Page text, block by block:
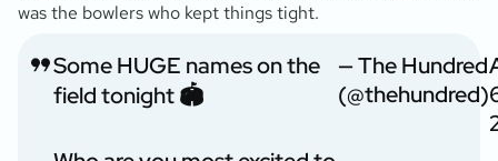
was the bowlers who kept things tight.
Some HUGE names on the
field tonight 🏟️
— The Hundred
(@thehundred)